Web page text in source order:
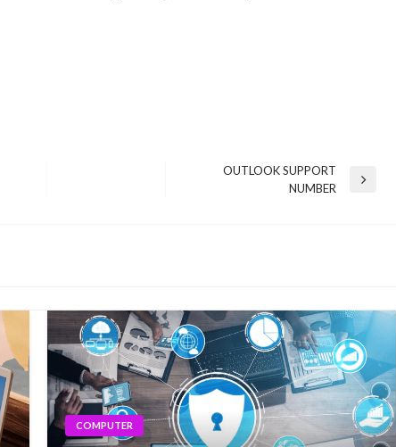
OUTLOOK SUPPORT
NUMBER
COMPUTER